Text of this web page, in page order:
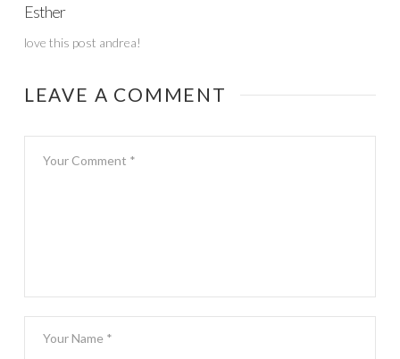
Esther
love this post andrea!
LEAVE A COMMENT